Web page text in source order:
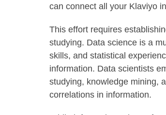
can connect all your Klaviyo
This effort requires
studying. Data science is a
skills, and statistical
information. Data scientists
studying, knowledge mining,
correlations in information.